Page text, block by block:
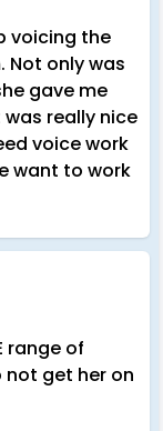
voicing the
Not only was
gave me
really nice
voice work
want to work
range of
get her on